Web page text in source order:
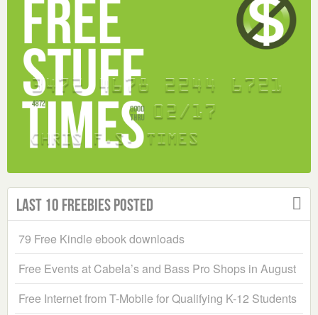
Last 10 Freebies Posted
79 Free Kindle ebook downloads
Free Events at Cabela’s and Bass Pro Shops in August
Free Internet from T-Mobile for Qualifying K-12 Students